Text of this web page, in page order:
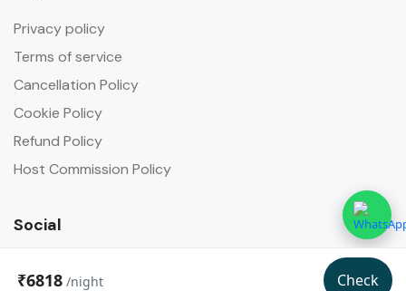
₹6818 /night Check
Privacy policy
Terms of service
Cancellation Policy
Cookie Policy
Refund Policy
Host Commission Policy
Social